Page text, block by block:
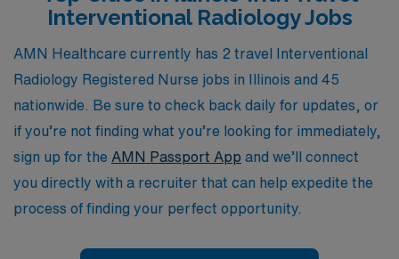
and adventure that comes with exploring new locations.
Join our dedicated team and take advantage of the
comprehensive resources and support we offer to
enhance your nursing career while enriching the lives of
patients you serve.
Interventional Radiology Jobs
AMN Healthcare currently has 2 travel Interventional
Radiology Registered Nurse jobs in Illinois and 45
nationwide. Be sure to check back daily for updates, or
if you’re not finding what you’re looking for immediately,
sign up for the AMN Passport App and we’ll connect
you directly with a recruiter that can help expedite the
process of finding your perfect opportunity.